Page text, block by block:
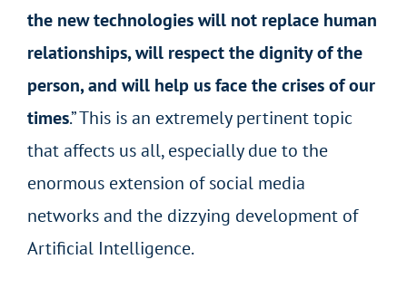
the new technologies will not replace human
relationships, will respect the dignity of the
person, and will help us face the crises of our
times.” This is an extremely pertinent topic
that affects us all, especially due to the
enormous extension of social media
networks and the dizzying development of
Artificial Intelligence.